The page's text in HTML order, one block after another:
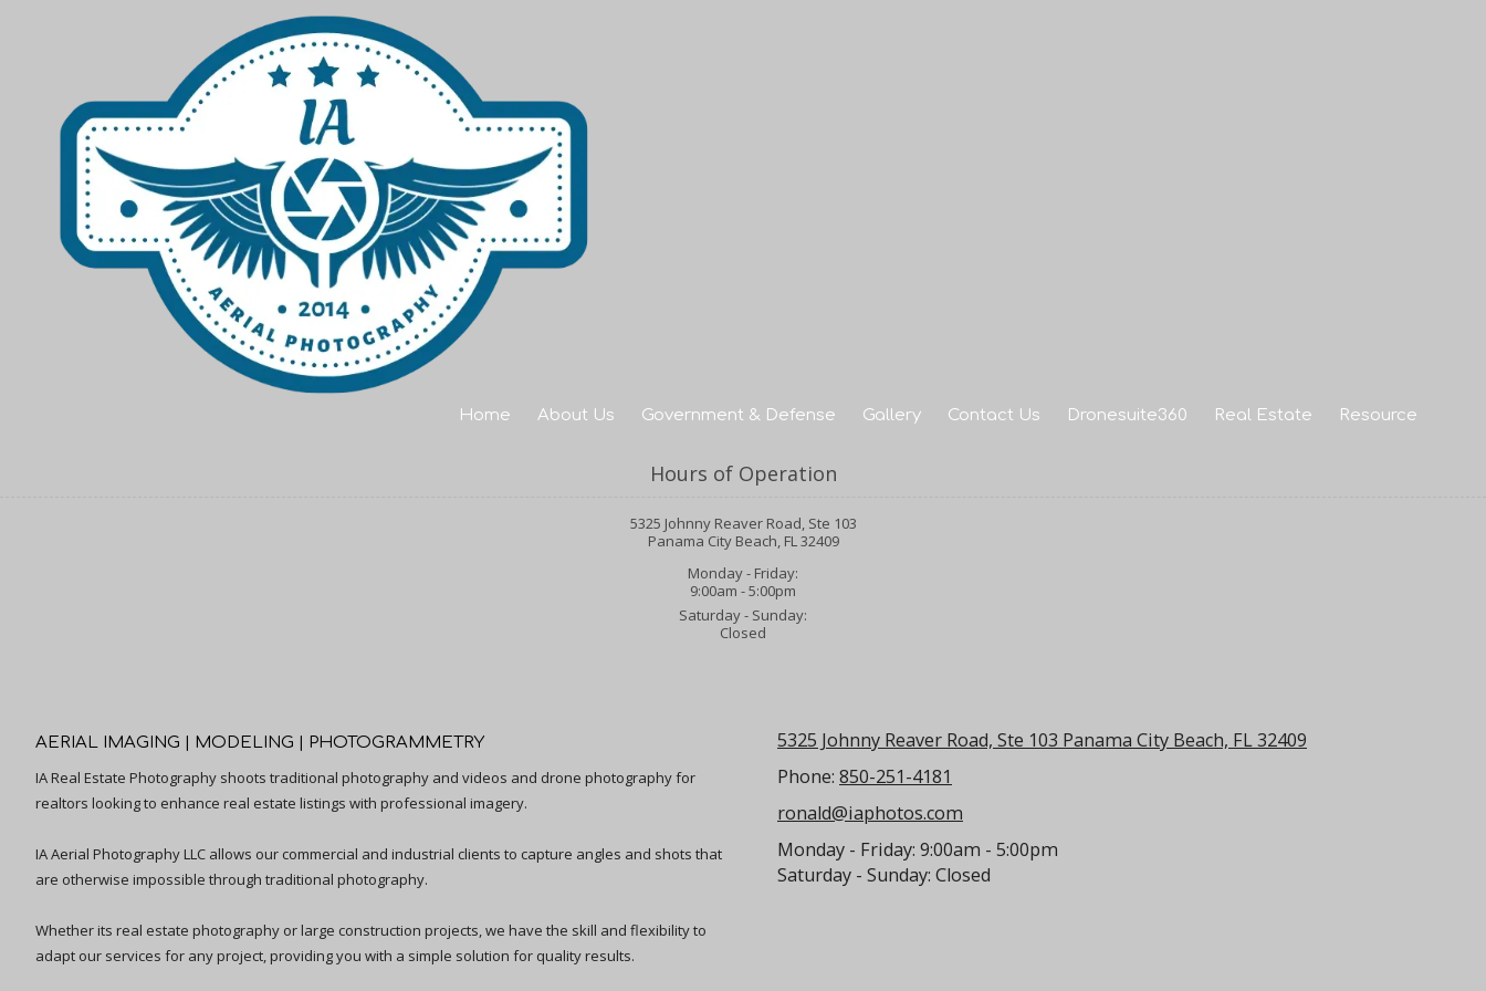
Home About Us Government & Defense Gallery Contact Us Dronesuite360 Real Estate Resource
Hours of Operation
5325 Johnny Reaver Road, Ste 103
Panama City Beach, FL 32409
Monday - Friday:
9:00am - 5:00pm
Saturday - Sunday:
Closed
AERIAL IMAGING | MODELING | PHOTOGRAMMETRY
IA Real Estate Photography shoots traditional photography and videos and drone photography for
realtors looking to enhance real estate listings with professional imagery.
IA Aerial Photography LLC allows our commercial and industrial clients to capture angles and shots that
are otherwise impossible through traditional photography.
Whether its real estate photography or large construction projects, we have the skill and flexibility to
adapt our services for any project, providing you with a simple solution for quality results.
5325 Johnny Reaver Road, Ste 103 Panama City Beach, FL 32409
Phone: 850-251-4181
ronald@iaphotos.com
Monday - Friday: 9:00am - 5:00pm
Saturday - Sunday: Closed